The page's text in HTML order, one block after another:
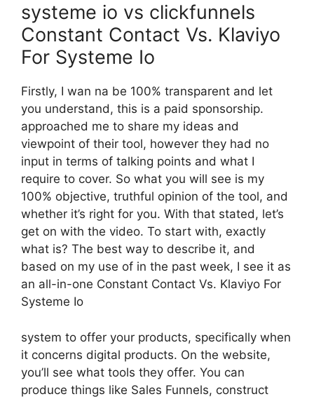
systeme io vs clickfunnels
Constant Contact Vs. Klaviyo
For Systeme Io
Firstly, I wan na be 100% transparent and let
you understand, this is a paid sponsorship.
approached me to share my ideas and
viewpoint of their tool, however they had no
input in terms of talking points and what I
require to cover. So what you will see is my
100% objective, truthful opinion of the tool, and
whether it’s right for you. With that stated, let’s
get on with the video. To start with, exactly
what is? The best way to describe it, and
based on my use of in the past week, I see it as
an all-in-one Constant Contact Vs. Klaviyo For
Systeme Io
system to offer your products, specifically when
it concerns digital products. On the website,
you’ll see what tools they offer. You can
produce things like Sales Funnels, construct